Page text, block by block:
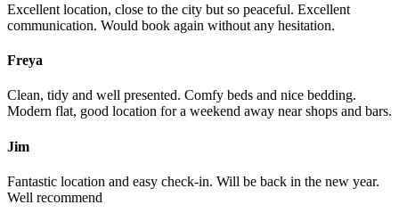
Excellent location, close to the city but so peaceful. Excellent
communication. Would book again without any hesitation.
Freya
Clean, tidy and well presented. Comfy beds and nice bedding.
Modern flat, good location for a weekend away near shops and bars.
Jim
Fantastic location and easy check-in. Will be back in the new year.
Well recommend